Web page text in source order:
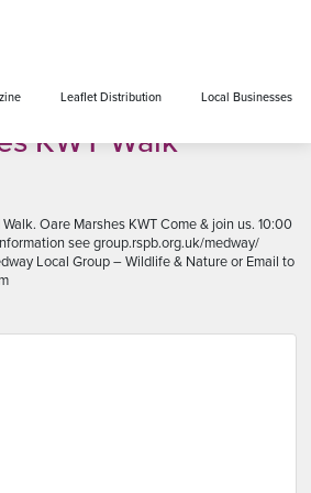
Leaflet Distribution Local Businesses
KWT Walk
Oare Marshes KWT Come & join us. 10:00
see group.rspb.org.uk/medway/
Local Group – Wildlife & Nature or Email to